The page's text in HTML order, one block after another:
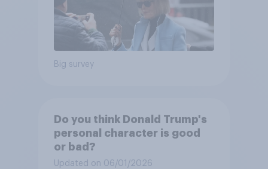
Big survey
Do you think Donald Trump's
personal character is good
or bad?
Updated on 06/01/2026